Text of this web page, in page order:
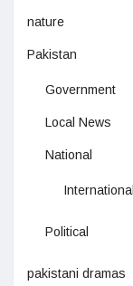
nature
Pakistan
Government
Local News
National
International
Political
pakistani dramas